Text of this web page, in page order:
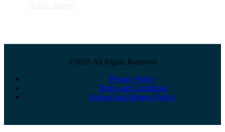
©2026 All Rights Reserved
Privacy Policy
Terms and Conditions
Refund and Returns Policy